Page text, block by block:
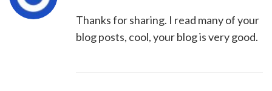
Thanks for sharing. I read many of your
blog posts, cool, your blog is very good.